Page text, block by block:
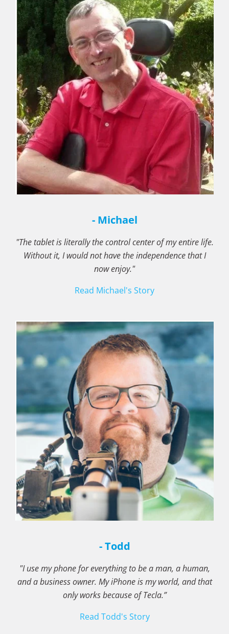
- Michael
"The tablet is literally the control center of my entire life.
Without it, I would not have the independence that I
now enjoy."
Read Michael's Story
- Todd
"I use my phone for everything to be a man, a human,
and a business owner. My iPhone is my world, and that
only works because of Tecla.”
Read Todd's Story